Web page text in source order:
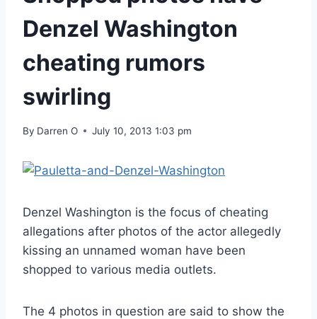
Denzel Washington
cheating rumors
swirling
By Darren O July 10, 2013 1:03 pm
Denzel Washington is the focus of cheating
allegations after photos of the actor allegedly
kissing an unnamed woman have been
shopped to various media outlets.
The 4 photos in question are said to show the